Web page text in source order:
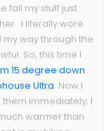
fall my stuff just
I literally wore
way through the
So, this time I
15 degree down
Ultra. Now I
immediately; I
warmer than